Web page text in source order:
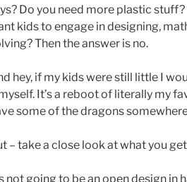
Do you need more plastic stuff?
kids to engage in designing,
Then the answer is no.
hey, if my kids were still little I
It’s a reboot of literally my
some of the dragons
– take a close look at what you
not going to be an open design in